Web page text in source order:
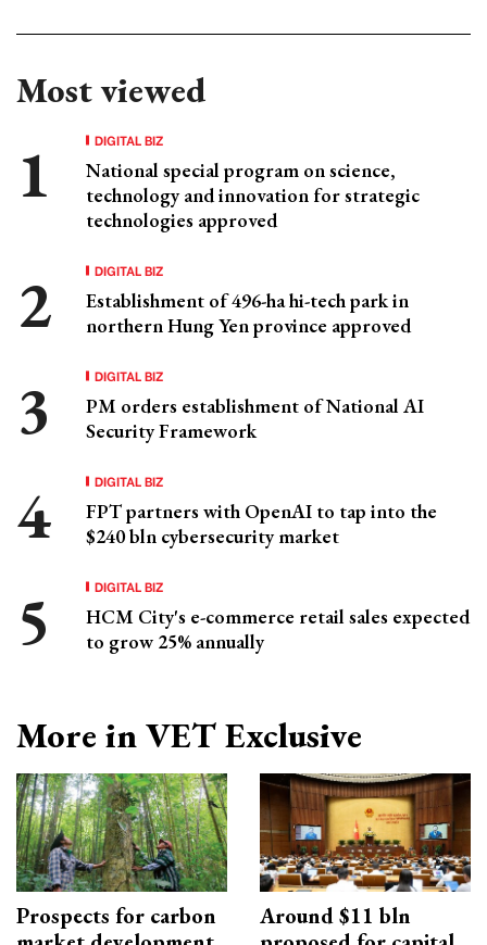
Most viewed
DIGITAL BIZ
National special program on science,
technology and innovation for strategic
technologies approved
DIGITAL BIZ
Establishment of 496-ha hi-tech park in
northern Hung Yen province approved
DIGITAL BIZ
PM orders establishment of National AI
Security Framework
DIGITAL BIZ
FPT partners with OpenAI to tap into the
$240 bln cybersecurity market
DIGITAL BIZ
HCM City's e-commerce retail sales expected
to grow 25% annually
More in VET Exclusive
Prospects for carbon
Around $11 bln